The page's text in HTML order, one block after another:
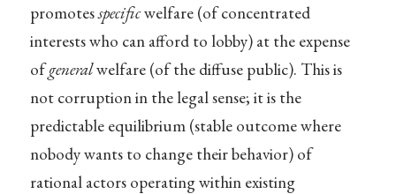
promotesspecificwelfare (of concentrated
interests who can afford to lobby) at the expense
ofgeneralwelfare (of the diffuse public). This is
not corruption in the legal sense; it is the
predictable equilibrium (stable outcome where
nobody wants to change their behavior) of
rational actors operating within existing